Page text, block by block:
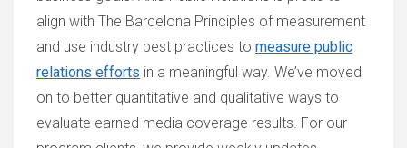
align with The Barcelona Principles of measurement
and use industry best practices to measure public
relations efforts in a meaningful way. We’ve moved
on to better quantitative and qualitative ways to
evaluate earned media coverage results. For our